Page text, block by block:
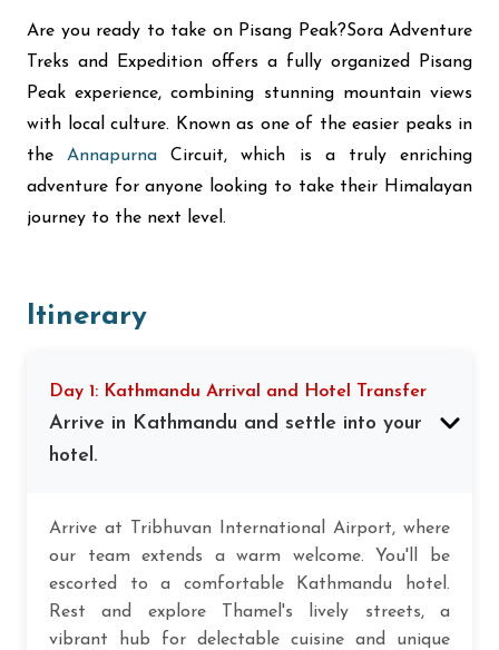
Are you ready to take on Pisang Peak?Sora Adventure
Treks and Expedition offers a fully organized Pisang
Peak experience, combining stunning mountain views
with local culture. Known as one of the easier peaks in
theAnnapurnaCircuit, which is a truly enriching
adventure for anyone looking to take their Himalayan
journey to the next level.
Itinerary
Day 1: Kathmandu Arrival and Hotel Transfer
Arrive in Kathmandu and settle into your
hotel.
Arrive at Tribhuvan International Airport, where
our team extends a warm welcome. You'll be
escorted to a comfortable Kathmandu hotel.
Rest and explore Thamel's lively streets, a
vibrant hub for delectable cuisine and unique